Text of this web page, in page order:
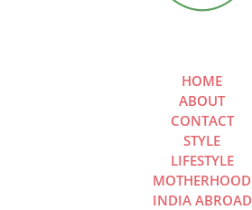
HOME
ABOUT
CONTACT
STYLE
LIFESTYLE
MOTHERHOOD
INDIA ABROAD